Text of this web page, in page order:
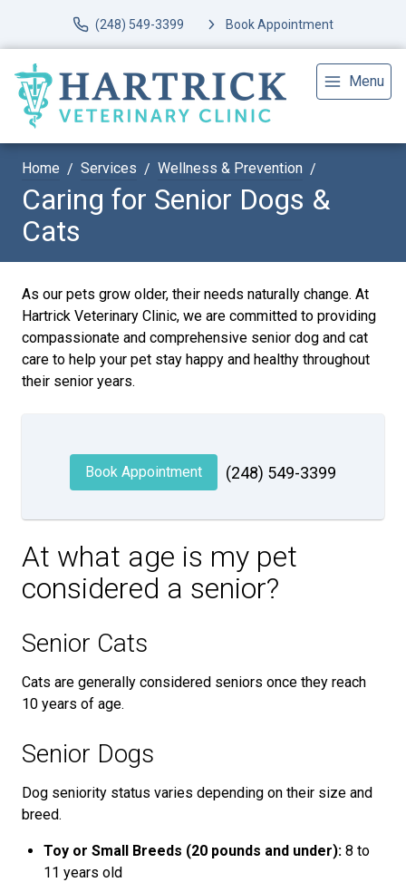
(248) 549-3399 Book Appointment
Menu
Home Services Wellness & Prevention
Caring for Senior Dogs &
Cats
As our pets grow older, their needs naturally change. At
Hartrick Veterinary Clinic, we are committed to providing
compassionate and comprehensive senior dog and cat
care to help your pet stay happy and healthy throughout
their senior years.
Book Appointment (248) 549-3399
At what age is my pet
considered a senior?
Senior Cats
Cats are generally considered seniors once they reach
10 years of age.
Senior Dogs
Dog seniority status varies depending on their size and
breed.
Toy or Small Breeds (20 pounds and under): 8 to
11 years old